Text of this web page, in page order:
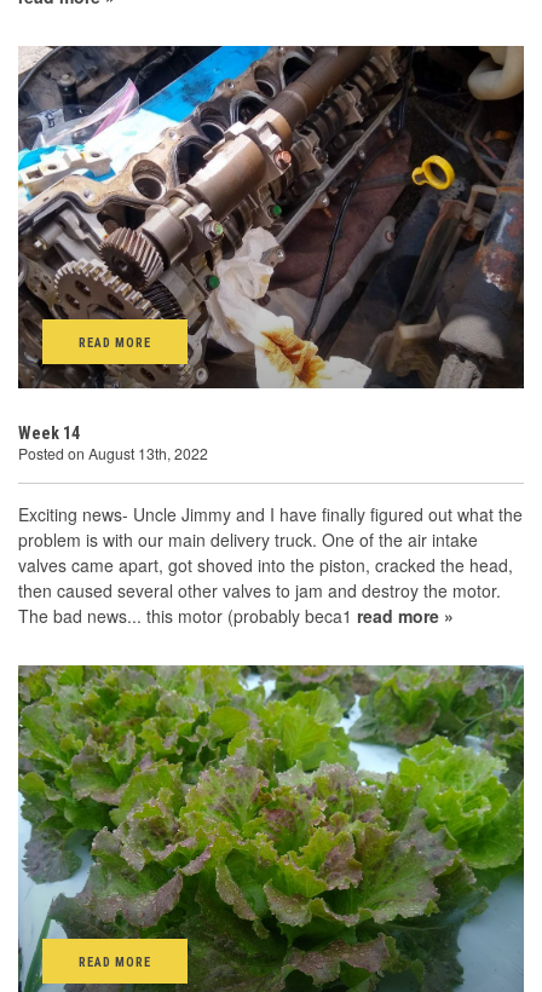
READ MORE
Week 14
Posted on August 13th, 2022
Exciting news- Uncle Jimmy and I have finally figured out what the
problem is with our main delivery truck. One of the air intake
valves came apart, got shoved into the piston, cracked the head,
then caused several other valves to jam and destroy the motor.
The bad news... this motor (probably beca1 read more »
READ MORE